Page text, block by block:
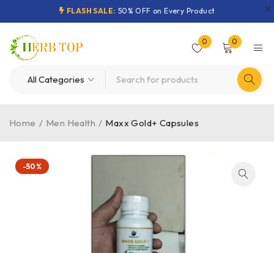
FLASH SALE: 50% OFF on Every Product
0 0
Home / Men Health / Maxx Gold+ Capsules
-50%